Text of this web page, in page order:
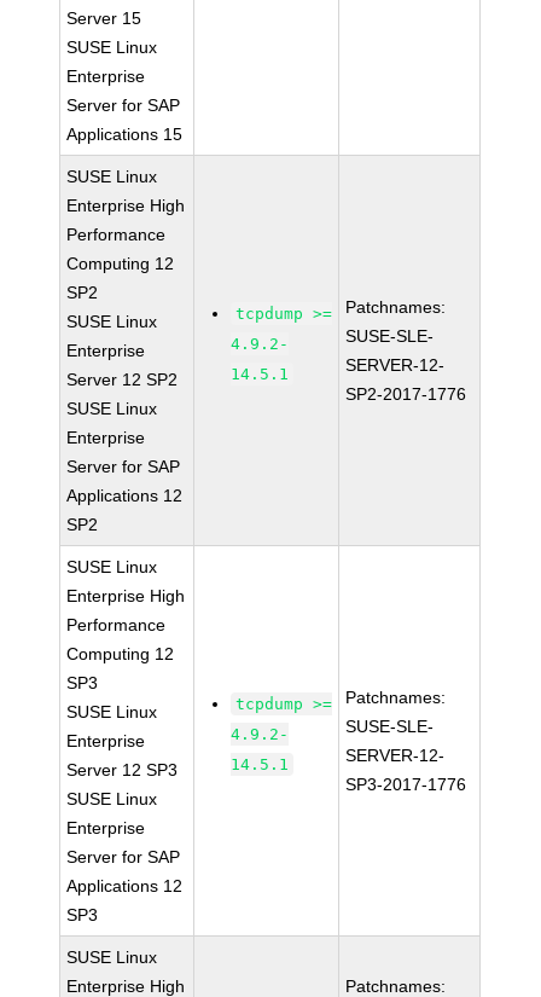
Server 15
SUSE Linux
Enterprise
Server for SAP
Applications 15
SUSE Linux
Enterprise High
Performance
Computing 12
SP2
SUSE Linux
Enterprise
Server 12 SP2
SUSE Linux
Enterprise
Server for SAP
Applications 12
SP2
tcpdump >=
4.9.2-
14.5.1
Patchnames:
SUSE-SLE-
SERVER-12-
SP2-2017-1776
SUSE Linux
Enterprise High
Performance
Computing 12
SP3
SUSE Linux
Enterprise
Server 12 SP3
SUSE Linux
Enterprise
Server for SAP
Applications 12
SP3
tcpdump >=
4.9.2-
14.5.1
Patchnames:
SUSE-SLE-
SERVER-12-
SP3-2017-1776
SUSE Linux
Enterprise High
Patchnames: